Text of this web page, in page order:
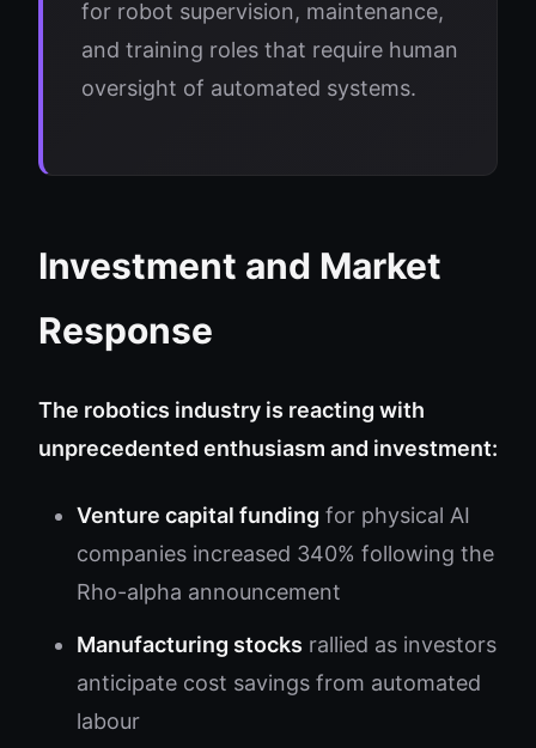
for robot supervision, maintenance,
and training roles that require human
oversight of automated systems.
Investment and Market
Response
The robotics industry is reacting with
unprecedented enthusiasm and investment:
Venture capital funding for physical AI
companies increased 340% following the
Rho-alpha announcement
Manufacturing stocks rallied as investors
anticipate cost savings from automated
labour